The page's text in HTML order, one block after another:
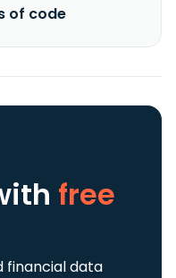
of code
free
financial data